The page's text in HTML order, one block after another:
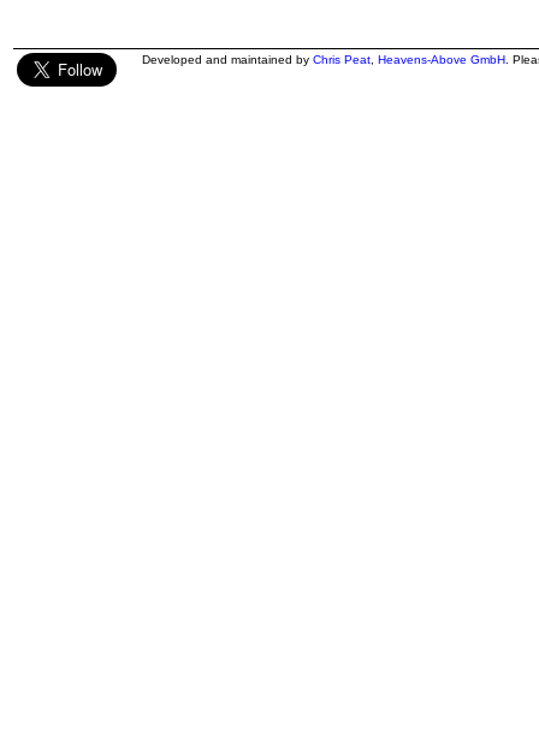
Developed and maintained by Chris Peat Heavens-Above GmbH .